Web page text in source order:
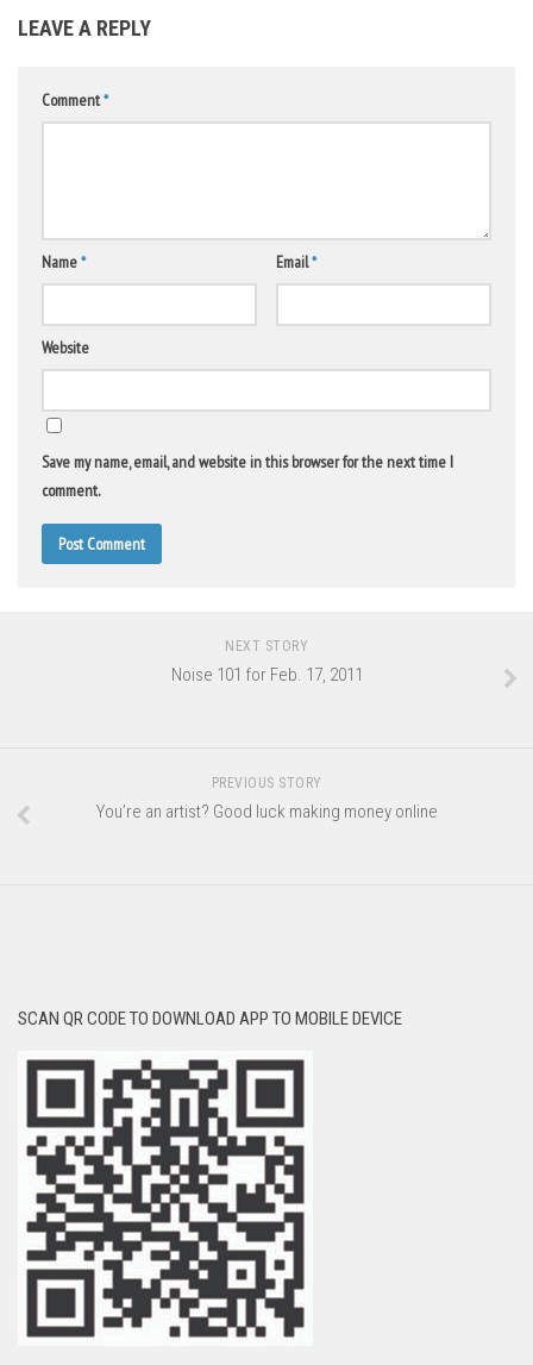
LEAVE A REPLY
Comment*
Name* Email*
Website
Save my name, email, and website in this browser for the next time I
comment.
NEXT STORY
Noise 101 for Feb. 17, 2011
PREVIOUS STORY
You’re an artist? Good luck making money online
SCAN QR CODE TO DOWNLOAD APP TO MOBILE DEVICE